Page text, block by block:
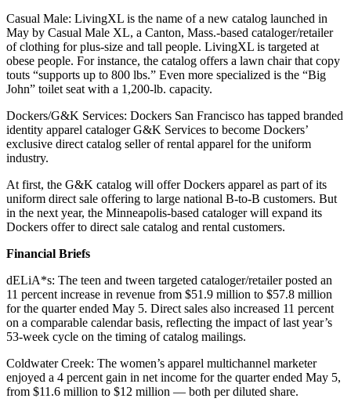
Casual Male: LivingXL is the name of a new catalog launched in
May by Casual Male XL, a Canton, Mass.-based cataloger/retailer
of clothing for plus-size and tall people. LivingXL is targeted at
obese people. For instance, the catalog offers a lawn chair that copy
touts “supports up to 800 lbs.” Even more specialized is the “Big
John” toilet seat with a 1,200-lb. capacity.
Dockers/G&K Services: Dockers San Francisco has tapped branded
identity apparel cataloger G&K Services to become Dockers’
exclusive direct catalog seller of rental apparel for the uniform
industry.
At first, the G&K catalog will offer Dockers apparel as part of its
uniform direct sale offering to large national B-to-B customers. But
in the next year, the Minneapolis-based cataloger will expand its
Dockers offer to direct sale catalog and rental customers.
Financial Briefs
dELiA*s: The teen and tween targeted cataloger/retailer posted an
11 percent increase in revenue from $51.9 million to $57.8 million
for the quarter ended May 5. Direct sales also increased 11 percent
on a comparable calendar basis, reflecting the impact of last year’s
53-week cycle on the timing of catalog mailings.
Coldwater Creek: The women’s apparel multichannel marketer
enjoyed a 4 percent gain in net income for the quarter ended May 5,
from $11.6 million to $12 million — both per diluted share.